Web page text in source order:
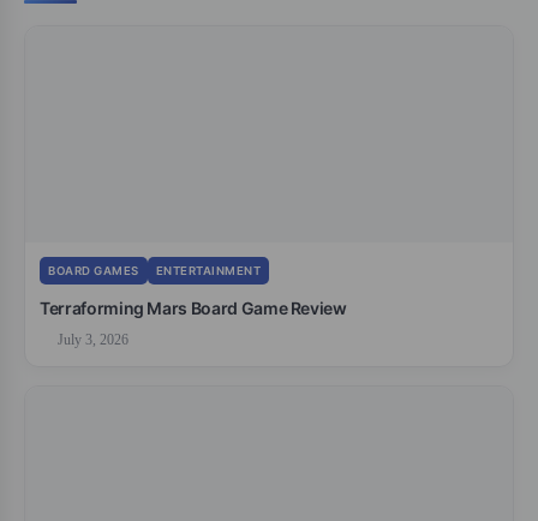
BOARD GAMES ENTERTAINMENT
Terraforming Mars Board Game Review
July 3, 2026